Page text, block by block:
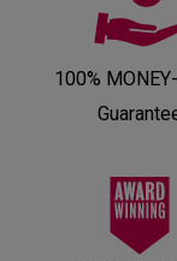
100%